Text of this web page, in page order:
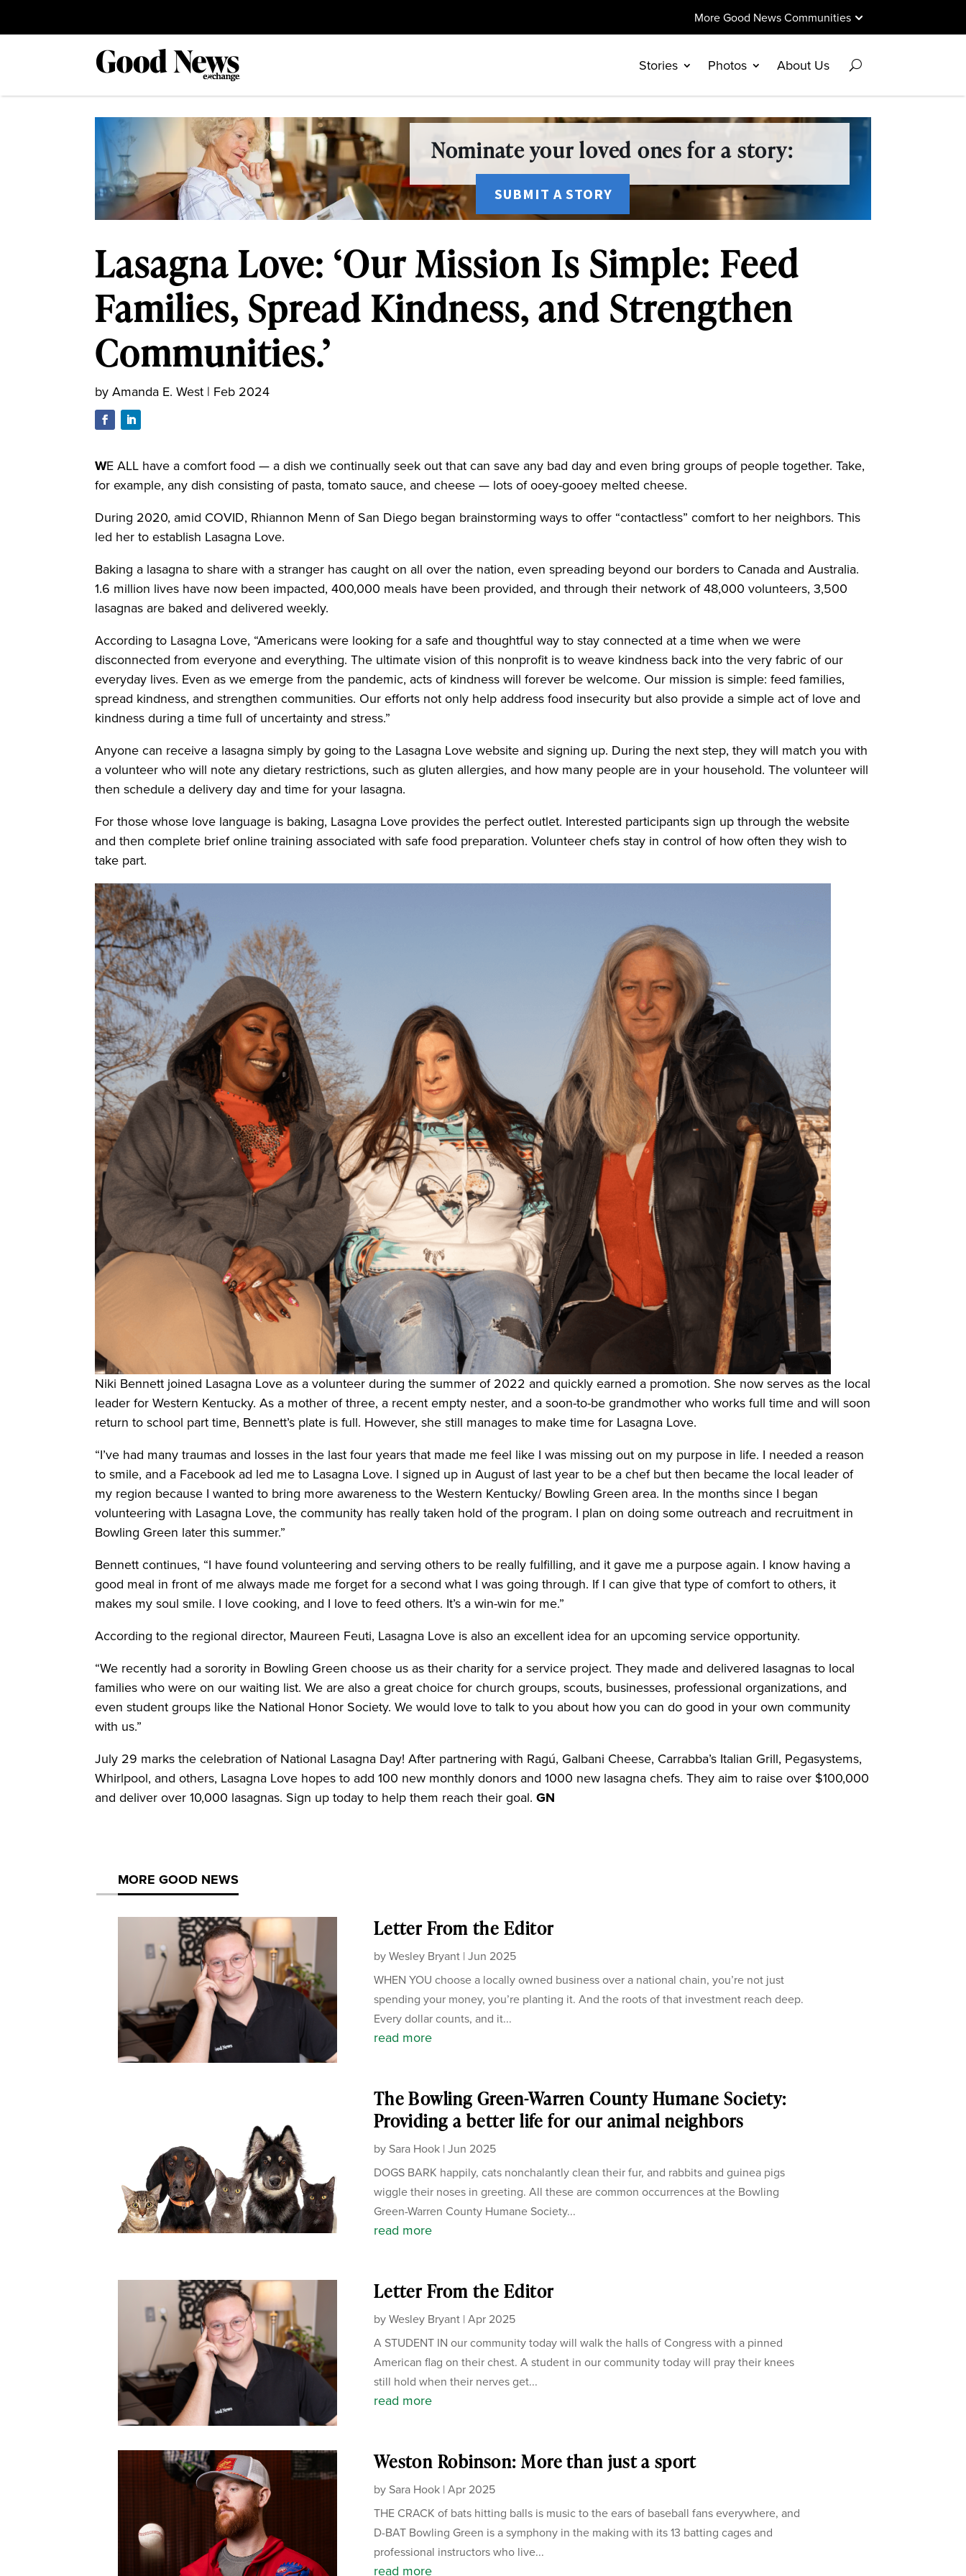
More Good News Communities
Stories Photos About Us
Nominate your loved ones for a story:
SUBMIT A STORY
Lasagna Love: ‘Our Mission Is Simple: Feed
Families, Spread Kindness, and Strengthen
Communities.’
byAmanda E. West | Feb 2024
WE ALL have a comfort food — a dish we continually seek out that can save any bad day and even bring groups of people together. Take,
for example, any dish consisting of pasta, tomato sauce, and cheese — lots of ooey-gooey melted cheese.
During 2020, amid COVID, Rhiannon Menn of San Diego began brainstorming ways to offer “contactless” comfort to her neighbors. This
led her to establish Lasagna Love.
Baking a lasagna to share with a stranger has caught on all over the nation, even spreading beyond our borders to Canada and Australia.
1.6 million lives have now been impacted, 400,000 meals have been provided, and through their network of 48,000 volunteers, 3,500
lasagnas are baked and delivered weekly.
According to Lasagna Love, “Americans were looking for a safe and thoughtful way to stay connected at a time when we were
disconnected from everyone and everything. The ultimate vision of this nonprofit is to weave kindness back into the very fabric of our
everyday lives. Even as we emerge from the pandemic, acts of kindness will forever be welcome. Our mission is simple: feed families,
spread kindness, and strengthen communities. Our efforts not only help address food insecurity but also provide a simple act of love and
kindness during a time full of uncertainty and stress.”
Anyone can receive a lasagna simply by going to the Lasagna Love website and signing up. During the next step, they will match you with
a volunteer who will note any dietary restrictions, such as gluten allergies, and how many people are in your household. The volunteer will
then schedule a delivery day and time for your lasagna.
For those whose love language is baking, Lasagna Love provides the perfect outlet. Interested participants sign up through the website
and then complete brief online training associated with safe food preparation. Volunteer chefs stay in control of how often they wish to
take part.
Niki Bennett joined Lasagna Love as a volunteer during the summer of 2022 and quickly earned a promotion. She now serves as the local
leader for Western Kentucky. As a mother of three, a recent empty nester, and a soon-to-be grandmother who works full time and will soon
return to school part time, Bennett’s plate is full. However, she still manages to make time for Lasagna Love.
“I’ve had many traumas and losses in the last four years that made me feel like I was missing out on my purpose in life. I needed a reason
to smile, and a Facebook ad led me to Lasagna Love. I signed up in August of last year to be a chef but then became the local leader of
my region because I wanted to bring more awareness to the Western Kentucky/ Bowling Green area. In the months since I began
volunteering with Lasagna Love, the community has really taken hold of the program. I plan on doing some outreach and recruitment in
Bowling Green later this summer.”
Bennett continues, “I have found volunteering and serving others to be really fulfilling, and it gave me a purpose again. I know having a
good meal in front of me always made me forget for a second what I was going through. If I can give that type of comfort to others, it
makes my soul smile. I love cooking, and I love to feed others. It’s a win-win for me.”
According to the regional director, Maureen Feuti, Lasagna Love is also an excellent idea for an upcoming service opportunity.
“We recently had a sorority in Bowling Green choose us as their charity for a service project. They made and delivered lasagnas to local
families who were on our waiting list. We are also a great choice for church groups, scouts, businesses, professional organizations, and
even student groups like the National Honor Society. We would love to talk to you about how you can do good in your own community
with us.”
July 29 marks the celebration of National Lasagna Day! After partnering with Ragú, Galbani Cheese, Carrabba’s Italian Grill, Pegasystems,
Whirlpool, and others, Lasagna Love hopes to add 100 new monthly donors and 1000 new lasagna chefs. They aim to raise over $100,000
and deliver over 10,000 lasagnas. Sign up today to help them reach their goal. GN
MORE GOOD NEWS
Letter From the Editor
byWesley Bryant| Jun 2025
WHEN YOU choose a locally owned business over a national chain, you’re not just
spending your money, you’re planting it. And the roots of that investment reach deep.
Every dollar counts, and it...
read more
The Bowling Green-Warren County Humane Society:
Providing a better life for our animal neighbors
by Sara Hook| Jun 2025
DOGS BARK happily, cats nonchalantly clean their fur, and rabbits and guinea pigs
wiggle their noses in greeting. All these are common occurrences at the Bowling
Green-Warren County Humane Society...
read more
Letter From the Editor
byWesley Bryant| Apr 2025
A STUDENT IN our community today will walk the halls of Congress with a pinned
American flag on their chest. A student in our community today will pray their knees
still hold when their nerves get...
read more
Weston Robinson: More than just a sport
by Sara Hook| Apr 2025
THE CRACK of bats hitting balls is music to the ears of baseball fans everywhere, and
D-BAT Bowling Green is a symphony in the making with its 13 batting cages and
professional instructors who live...
read more